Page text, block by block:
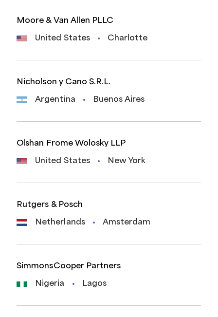
Moore & Van Allen PLLC
United States Charlotte
Nicholson y Cano S.R.L.
Argentina Buenos Aires
Olshan Frome Wolosky LLP
United States New York
Rutgers & Posch
Netherlands Amsterdam
SimmonsCooper Partners
Nigeria Lagos